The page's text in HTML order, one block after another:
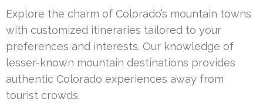
Explore the charm of Colorado’s mountain towns
with customized itineraries tailored to your
preferences and interests. Our knowledge of
lesser-known mountain destinations provides
authentic Colorado experiences away from
tourist crowds.